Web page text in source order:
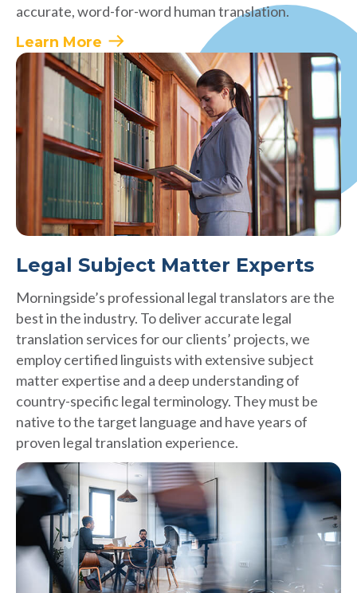
accurate, word-for-word human translation.
Learn More
Legal Subject Matter Experts
Morningside’s professional legal translators are the
best in the industry. To deliver accurate legal
translation services for our clients’ projects, we
employ certified linguists with extensive subject
matter expertise and a deep understanding of
country-specific legal terminology. They must be
native to the target language and have years of
proven legal translation experience.